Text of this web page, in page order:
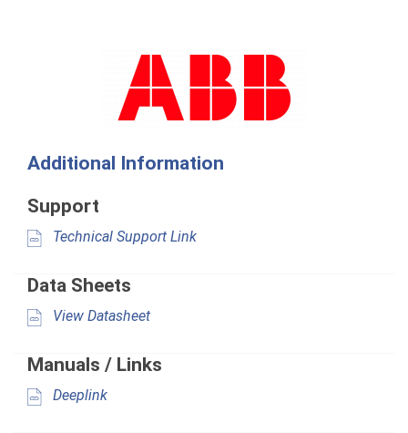
Additional Information
Support
Technical Support Link
Data Sheets
View Datasheet
Manuals / Links
Deeplink